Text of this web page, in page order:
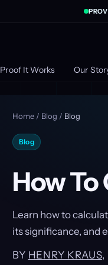
Proof It Works Our
Home / Blog / Blog
Blog
How To
Learn how to
its significance, and
BY HENRY KRAUS,